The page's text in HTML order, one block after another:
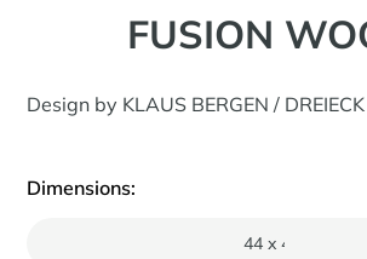
FUSION
Design by KLAUS BERGEN /
Dimensions: